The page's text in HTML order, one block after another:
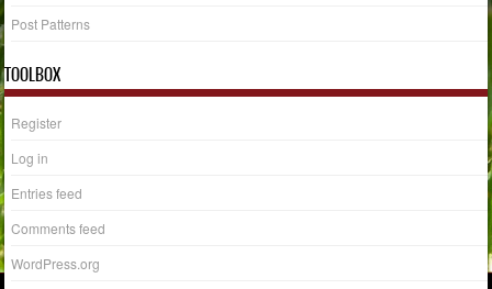
Post Patterns
TOOLBOX
Register
Log in
Entries feed
Comments feed
WordPress.org